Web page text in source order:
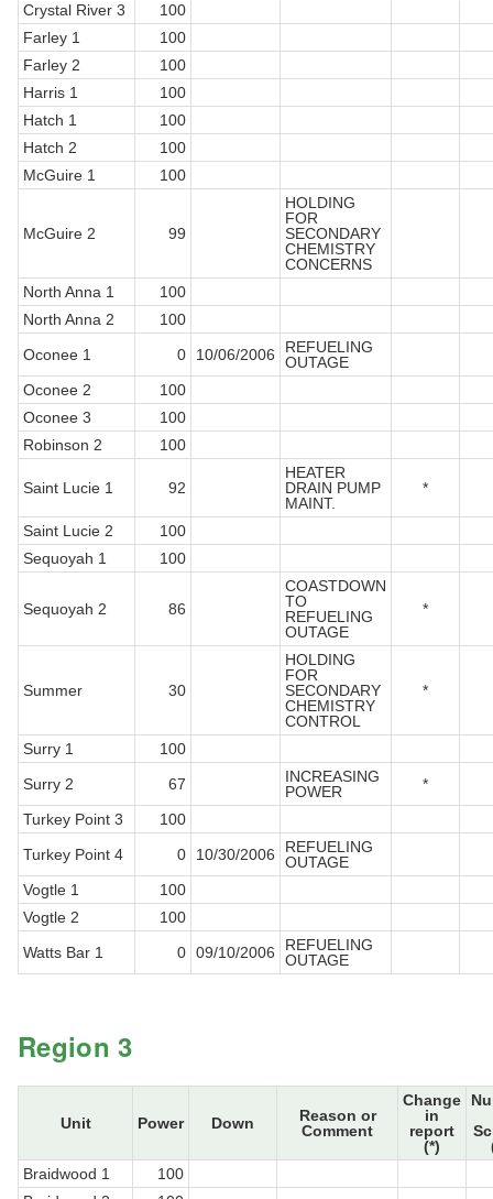
Crystal River 3
100
Farley 1
100
Farley 2
100
Harris 1
100
Hatch 1
100
Hatch 2
100
McGuire 1
100
McGuire 2 99
HOLDING
FOR
SECONDARY
CHEMISTRY
CONCERNS
North Anna 1
100
North Anna 2
100
Oconee 1
0 10/06/2006
REFUELING
OUTAGE
Oconee 2
100
Oconee 3
100
Robinson 2
100
Saint Lucie 1 92
HEATER
DRAIN PUMP
MAINT.
*
Saint Lucie 2
100
Sequoyah 1
100
Sequoyah 2 86
COASTDOWN
TO
REFUELING
OUTAGE
*
Summer 30
HOLDING
FOR
SECONDARY
CHEMISTRY
CONTROL
*
Surry 1
100
Surry 2
67
INCREASING
POWER
*
Turkey Point 3
100
Turkey Point 4
0 10/30/2006
REFUELING
OUTAGE
Vogtle 1
100
Vogtle 2
100
Watts Bar 1
0 09/10/2006
REFUELING
OUTAGE
Region 3
Unit Power Down
Reason or
Comment
Change
in
report
(*)
Braidwood 1
100